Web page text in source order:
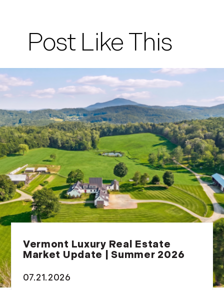
Post Like This
Vermont Luxury Real Estate
Market Update | Summer 2026
07.21.2026